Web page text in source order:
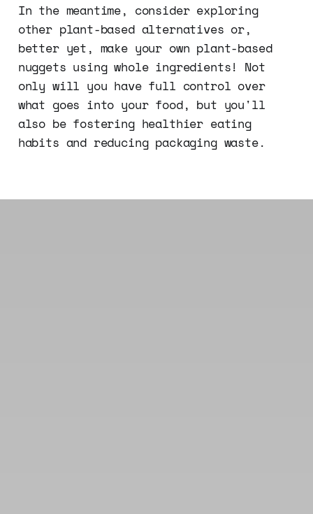
In the meantime, consider exploring
other plant-based alternatives or,
better yet, make your own plant-based
nuggets using whole ingredients! Not
only will you have full control over
what goes into your food, but you'll
also be fostering healthier eating
habits and reducing packaging waste.